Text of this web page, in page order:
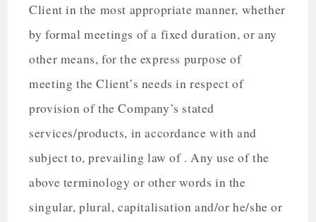
Client in the most appropriate manner, whether
by formal meetings of a fixed duration, or any
other means, for the express purpose of
meeting the Client’s needs in respect of
provision of the Company’s stated
services/products, in accordance with and
subject to, prevailing law of . Any use of the
above terminology or other words in the
singular, plural, capitalisation and/or he/she or